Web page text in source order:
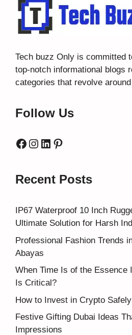
Tech buzz Only is committed
top-notch informational blogs
categories that revolve
Follow Us
Facebook
Instagram
LinkedIn
Pinterest
Recent Posts
IP67 Waterproof 10 Inch
Ultimate Solution for Harsh
Professional Fashion Trends
Abayas
When Time Is of the Essence
Is Critical?
How to Invest in Crypto
Festive Gifting Dubai Ideas
Impressions